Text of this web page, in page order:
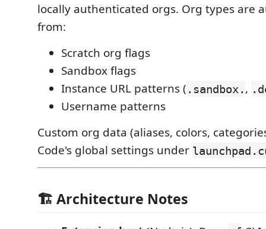
locally authenticated orgs. Org types are
from:
Scratch org flags
Sandbox flags
Instance URL patterns ( .sandbox. ,
Username patterns
Custom org data (aliases, colors,
Code's global settings under
🏗️ Architecture Notes